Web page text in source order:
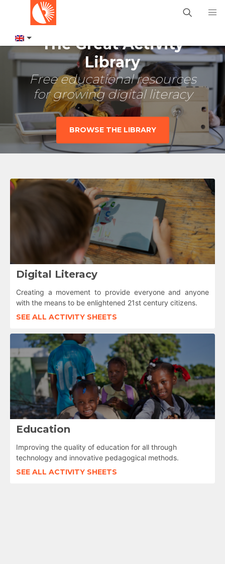
The Great Activity
Library
Free educational resources
for growing digital literacy
BROWSE THE LIBRARY
Digital Literacy
Creating a movement to provide everyone and anyone
with the means to be enlightened 21st century citizens.
SEE ALL ACTIVITY SHEETS
Education
Improving the quality of education for all through
technology and innovative pedagogical methods.
SEE ALL ACTIVITY SHEETS